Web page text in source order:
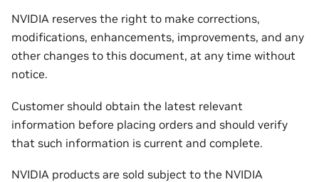
NVIDIA reserves the right to make corrections,
modifications, enhancements, improvements, and any
other changes to this document, at any time without
notice.
Customer should obtain the latest relevant
information before placing orders and should verify
that such information is current and complete.
NVIDIA products are sold subject to the NVIDIA